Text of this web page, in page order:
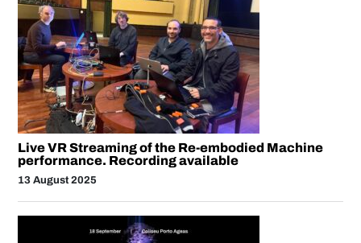
Live VR Streaming of the Re-embodied Machine
performance. Recording available
13 August 2025